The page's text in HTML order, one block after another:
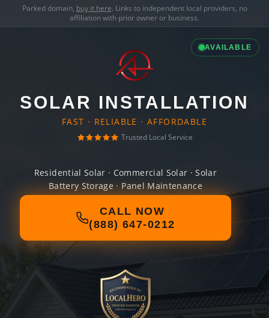
Parked domain, buy it here. Links to independent local providers, no
affiliation with prior owner or business.
AVAILABLE
SOLAR INSTALLATION
FAST · RELIABLE · AFFORDABLE
Trusted Local Service
Residential Solar · Commercial Solar · Solar
Battery Storage · Panel Maintenance
CALL NOW
(888) 647-0212